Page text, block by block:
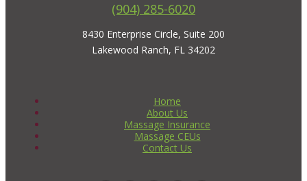
(904) 285-6020
8430 Enterprise Circle, Suite 200
Lakewood Ranch, FL 34202
Home
About Us
Massage Insurance
Massage CEUs
Contact Us